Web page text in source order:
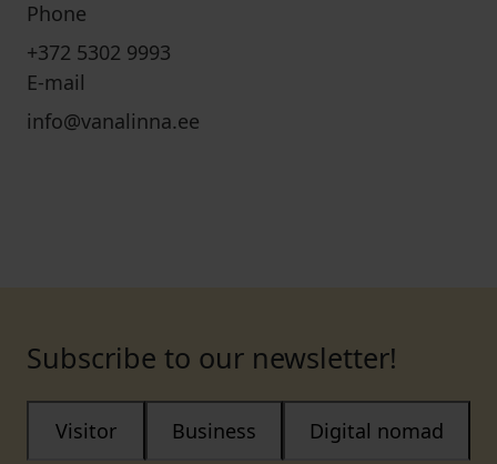
Phone
+372 5302 9993
E-mail
info@vanalinna.ee
Subscribe to our newsletter!
Visitor Business Digital nomad